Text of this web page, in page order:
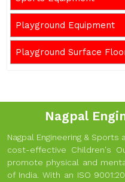
Playground Equipment
Playground Surface
Nagpal
Nagpal Engineering &
cost-effective Children's
promote physical and
of India. With an ISO